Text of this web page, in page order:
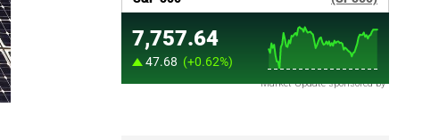
Market Update sponsored by